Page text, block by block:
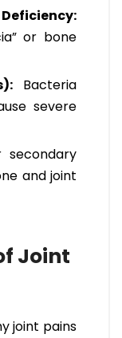
or bone
Bacteria
severe
and joint
Joint
joint pains